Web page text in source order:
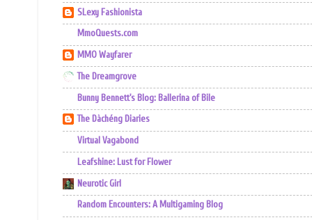
SLexy Fashionista
MmoQuests.com
MMO Wayfarer
The Dreamgrove
Bunny Bennett's Blog: Ballerina of Bile
The Dàchéng Diaries
Virtual Vagabond
Leafshine: Lust for Flower
Neurotic Girl
Random Encounters: A Multigaming Blog